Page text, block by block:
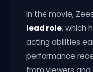
In the movie,
lead role, which
acting abilities
performance